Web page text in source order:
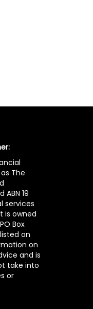
The
19
services
is owned
Box
on
on
and is
take into
or